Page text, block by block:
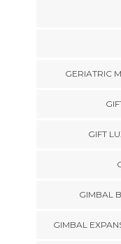
GERIATRIC
GIFT
GIMBAL
GIMBAL